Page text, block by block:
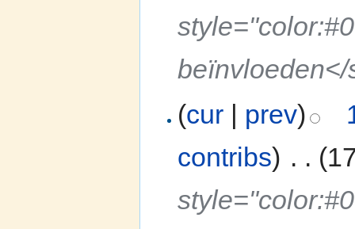
beïnvloeden</
(cur | prev)
contribs) . .